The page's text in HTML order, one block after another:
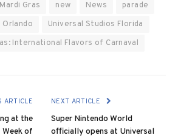
Gras new News
parade
Orlando
Universal Studios Florida
International Flavors of Carnaval
ARTICLE
at the
Week of
NEXT ARTICLE
Super Nintendo World
officially opens at Universal